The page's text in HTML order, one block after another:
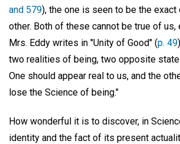
and 579), the one is seen to be the
other. Both of these cannot be true of us,
Mrs. Eddy writes in "Unity of Good" (p. 49
two realities of being, two opposite
One should appear real to us, and the
lose the Science of being."
How wonderful it is to discover, in
identity and the fact of its present